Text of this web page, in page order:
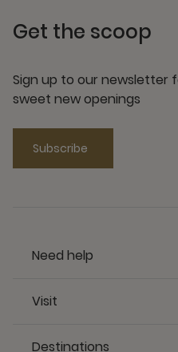
Get the scoop
Sign up to our newsletter
sweet new openings
Subscribe
Need help
Visit
Destinations